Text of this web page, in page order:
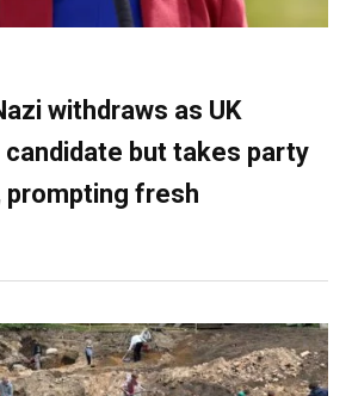
withdraws as UK
but takes party
prompting fresh